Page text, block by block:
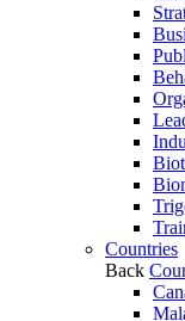
Countries
Back